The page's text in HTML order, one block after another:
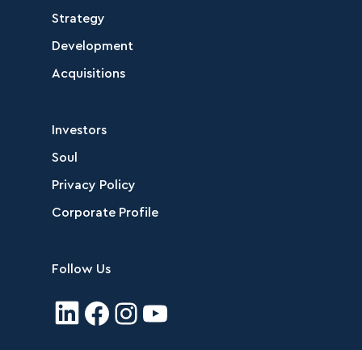
Strategy
Development
Acquisitions
Investors
Soul
Privacy Policy
Corporate Profile
Follow Us